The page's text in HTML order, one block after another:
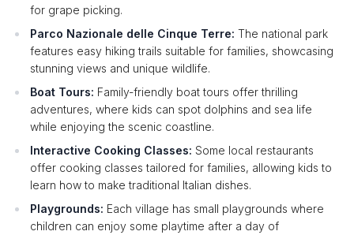
for grape picking.
Parco Nazionale delle Cinque Terre: The national park
features easy hiking trails suitable for families, showcasing
stunning views and unique wildlife.
Boat Tours: Family-friendly boat tours offer thrilling
adventures, where kids can spot dolphins and sea life
while enjoying the scenic coastline.
Interactive Cooking Classes: Some local restaurants
offer cooking classes tailored for families, allowing kids to
learn how to make traditional Italian dishes.
Playgrounds: Each village has small playgrounds where
children can enjoy some playtime after a day of